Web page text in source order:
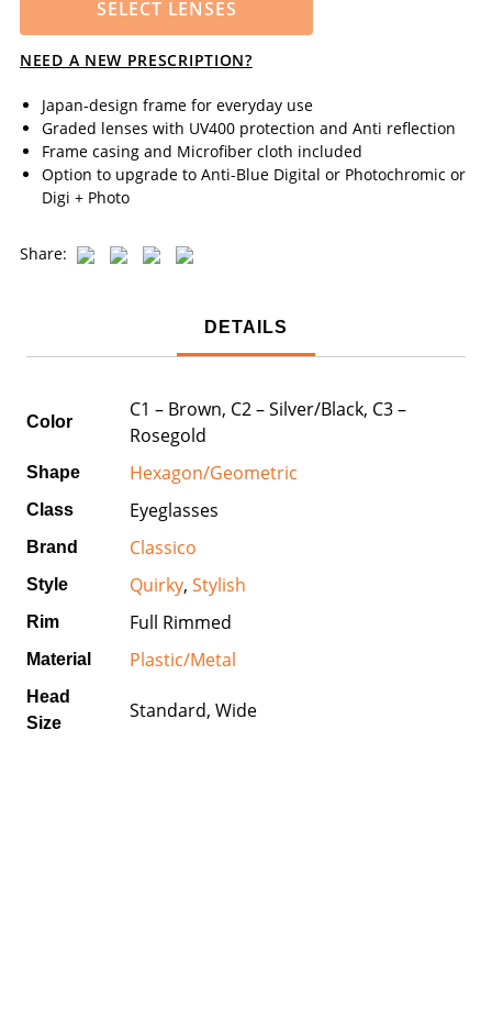
SELECT LENSES
NEED A NEW PRESCRIPTION?
Japan-design frame for everyday use
Graded lenses with UV400 protection and Anti reflection
Frame casing and Microfiber cloth included
Option to upgrade to Anti-Blue Digital or Photochromic or
Digi + Photo
Share:
DETAILS
Color
C1 – Brown, C2 – Silver/Black, C3 –
Rosegold
Shape Hexagon/Geometric
Class Eyeglasses
Brand Classico
Style Quirky, Stylish
Rim Full Rimmed
Material Plastic/Metal
Head
Size
Standard, Wide